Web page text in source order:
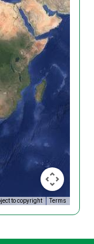
to copyright Terms